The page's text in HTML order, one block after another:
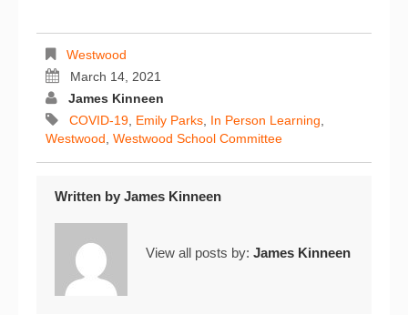
Westwood
March 14, 2021
James Kinneen
COVID-19, Emily Parks, In Person Learning,
Westwood, Westwood School Committee
Written by James Kinneen
View all posts by: James Kinneen